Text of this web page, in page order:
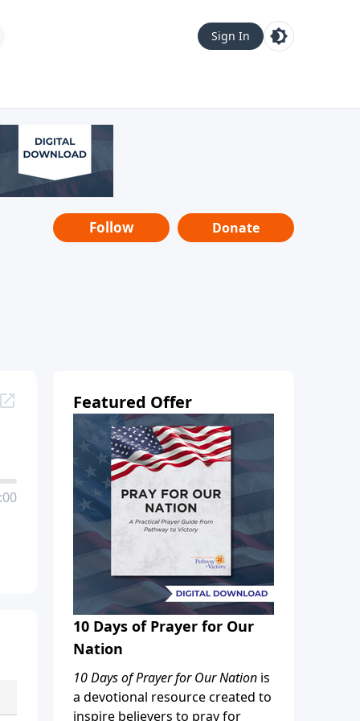
Sign In
Follow Donate
Featured Offer
10 Days of Prayer for Our
Nation
10 Days of Prayer for Our Nation is
a devotional resource created to
inspire believers to pray for